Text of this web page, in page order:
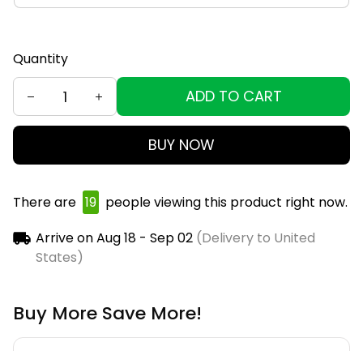
Quantity
ADD TO CART
BUY NOW
There are 21 people viewing this product right now.
Arrive onAug 18 - Sep 02(Delivery to United
States)
Buy More Save More!